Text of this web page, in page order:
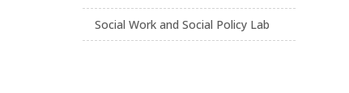
Social Work and Social Policy Lab